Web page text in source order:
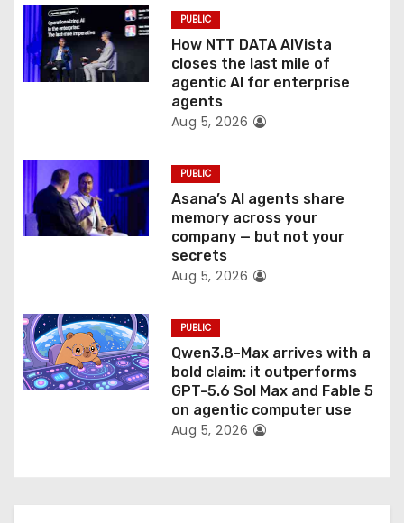
o
n
PUBLIC
How NTT DATA AIVista
closes the last mile of
agentic AI for enterprise
agents
Aug 5, 2026
PUBLIC
Asana’s AI agents share
memory across your
company — but not your
secrets
Aug 5, 2026
PUBLIC
Qwen3.8-Max arrives with a
bold claim: it outperforms
GPT-5.6 Sol Max and Fable 5
on agentic computer use
Aug 5, 2026